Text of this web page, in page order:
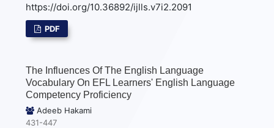
https://doi.org/10.36892/ijlls.v7i2.2091
PDF
The Influences Of The English Language
Vocabulary On EFL Learners' English Language
Competency Proficiency
Adeeb Hakami
431-447